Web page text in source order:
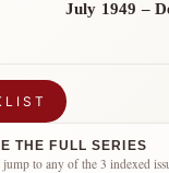
July 1949 –
THE FULL SERIES
to any of the 3 indexed